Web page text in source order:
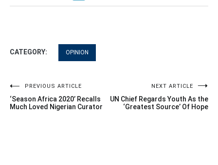
CATEGORY: OPINION
Post
navigation
PREVIOUS ARTICLE
‘Season Africa 2020’ Recalls
Much Loved Nigerian Curator
NEXT ARTICLE
UN Chief Regards Youth As the
‘Greatest Source’ Of Hope